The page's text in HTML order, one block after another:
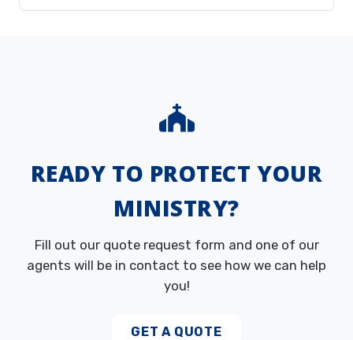
READY TO PROTECT YOUR
MINISTRY?
Fill out our quote request form and one of our
agents will be in contact to see how we can help
you!
GET A QUOTE